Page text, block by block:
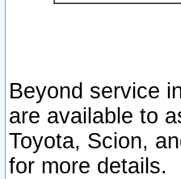
Beyond service
are available to
Toyota, Scion,
for more details.